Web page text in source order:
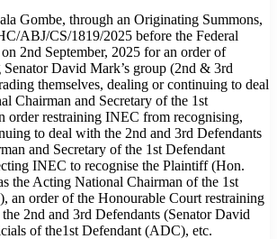
Gombe, through an Originating Summons,
ABJ/CS/1819/2025 before the Federal
2nd September, 2025 for an order of
David Mark’s group (2nd & 3rd
themselves, dealing or continuing to deal
Chairman and Secretary of the 1st
order restraining INEC from recognising,
to deal with the 2nd and 3rd Defendants
and Secretary of the 1st Defendant
INEC to recognise the Plaintiff (Hon.
the Acting National Chairman of the 1st
an order of the Honourable Court restraining
2nd and 3rd Defendants (Senator David
of the1st Defendant (ADC), etc.